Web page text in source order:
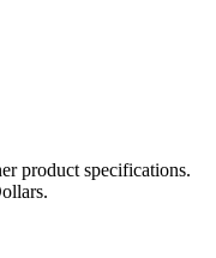
product specifications.